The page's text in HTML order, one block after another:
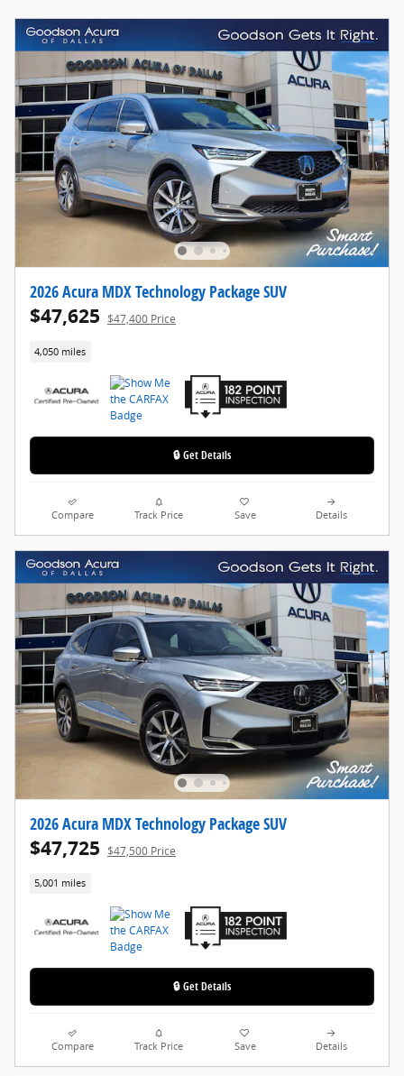
2026 Acura MDX Technology Package SUV
$47,625 $47,400 Price
4,050 miles
🔒 Get Details
Compare Track Price Save Details
2026 Acura MDX Technology Package SUV
$47,725 $47,500 Price
5,001 miles
🔒 Get Details
Compare Track Price Save Details